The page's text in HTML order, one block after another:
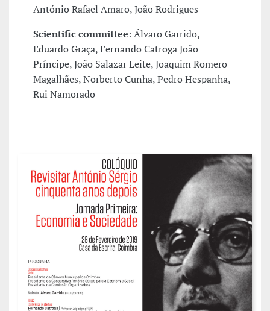
António Rafael Amaro, João Rodrigues
Scientific committee: Álvaro Garrido,
Eduardo Graça, Fernando Catroga João
Príncipe, João Salazar Leite, Joaquim Romero
Magalhães, Norberto Cunha, Pedro Hespanha,
Rui Namorado